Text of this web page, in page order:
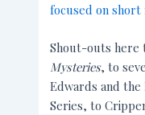
focused on
Shout-outs here
Mysteries, to
Edwards and
Series, to